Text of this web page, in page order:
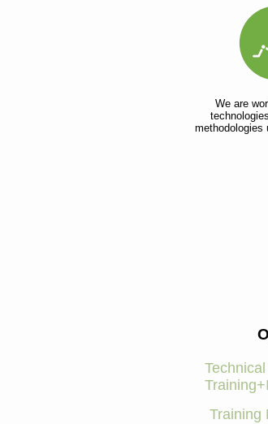
We are
methodologies
Training